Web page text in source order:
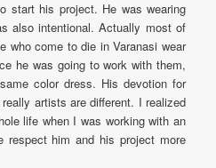
start his project. He was wearing
also intentional. Actually most of
who come to die in Varanasi wear
he was going to work with them,
color dress. His devotion for
artists are different. I realized
life when I was working with an
respect him and his project more